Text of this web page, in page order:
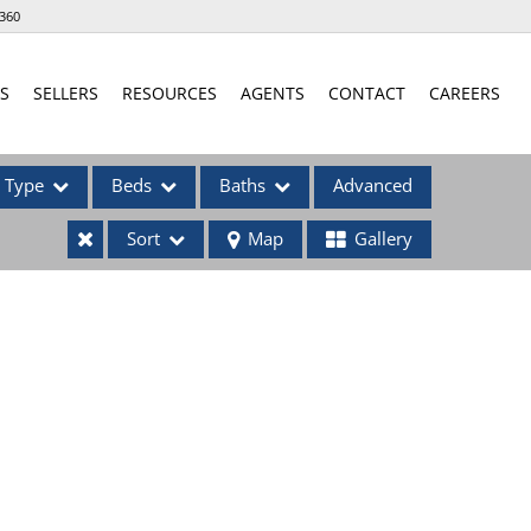
SELLERS RESOURCES AGENTS CONTACT CAREERS
Type Beds Baths Advanced
Sort Map Gallery